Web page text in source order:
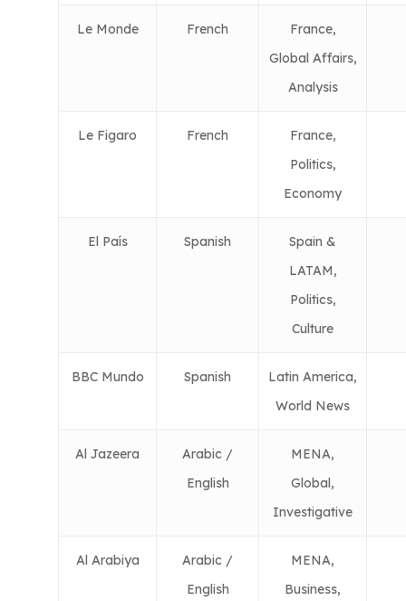
Le Monde French
France,
Global Affairs,
Analysis
Le Figaro French
France,
Politics,
Economy
El País Spanish
Spain &
LATAM,
Politics,
Culture
BBC Mundo Spanish
Latin America,
World News
Al Jazeera
Arabic /
English
MENA,
Global,
Investigative
Al Arabiya
Arabic /
English
MENA,
Business,